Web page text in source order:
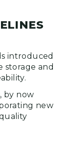
introduced
storage and
by now
new